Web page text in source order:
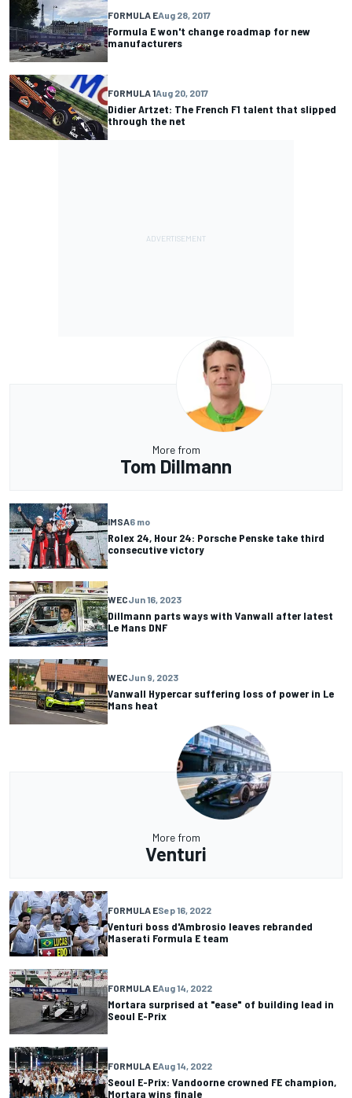
FORMULA EAug 28, 2017
Formula E won't change roadmap for new
manufacturers
FORMULA 1Aug 20, 2017
Didier Artzet: The French F1 talent that slipped
through the net
More from
Tom Dillmann
IMSA6 mo
Rolex 24, Hour 24: Porsche Penske take third
consecutive victory
WECJun 16, 2023
Dillmann parts ways with Vanwall after latest
Le Mans DNF
WECJun 9, 2023
Vanwall Hypercar suffering loss of power in Le
Mans heat
More from
Venturi
FORMULA ESep 16, 2022
Venturi boss d'Ambrosio leaves rebranded
Maserati Formula E team
FORMULA EAug 14, 2022
Mortara surprised at "ease" of building lead in
Seoul E-Prix
FORMULA EAug 14, 2022
Seoul E-Prix: Vandoorne crowned FE champion,
Mortara wins finale